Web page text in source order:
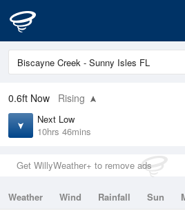
0.6ft Now Rising
Next Low
10hrs 46mins
Get WillyWeather+ to remove ads
Weather Wind Rainfall Sun